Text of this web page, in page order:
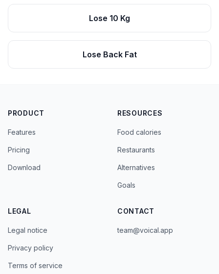
Lose 10 Kg
Lose Back Fat
PRODUCT
Features
Pricing
Download
RESOURCES
Food calories
Restaurants
Alternatives
Goals
LEGAL
Legal notice
Privacy policy
Terms of service
CONTACT
team@voical.app